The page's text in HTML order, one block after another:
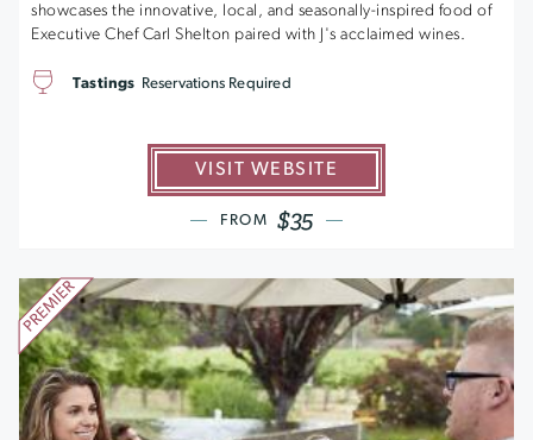
showcases the innovative, local, and seasonally-inspired food of
Executive Chef Carl Shelton paired with J's acclaimed wines.
VISIT WEBSITE
FROM $35
Tastings Reservations Required